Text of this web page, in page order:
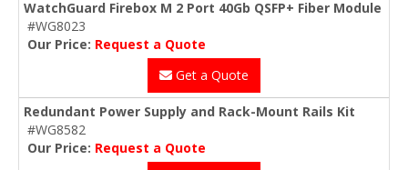
WatchGuard Firebox M 2 Port 40Gb QSFP+ Fiber Module
#WG8023
Our Price: Request a Quote
Get a Quote
Redundant Power Supply and Rack-Mount Rails Kit
#WG8582
Our Price: Request a Quote